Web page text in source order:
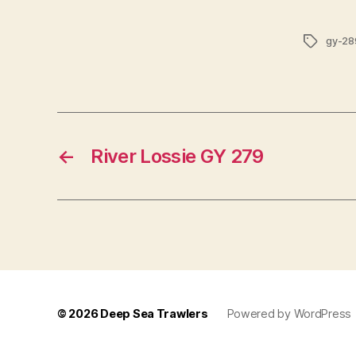
Tagsgy-
← River Lossie GY 279
© 2026 Deep Sea Trawlers Powered by WordPress